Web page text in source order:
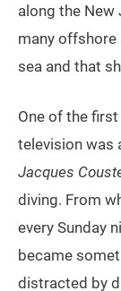
along the New
many offshore
sea and that
One of the
television was
Jacques
diving. From
every Sunday
became
distracted by